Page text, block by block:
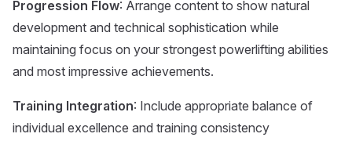
Progression Flow: Arrange content to show natural
development and technical sophistication while
maintaining focus on your strongest powerlifting abilities
and most impressive achievements.
Training Integration: Include appropriate balance of
individual excellence and training consistency